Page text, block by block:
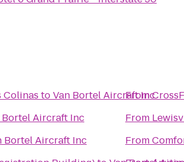
Colinas toVan Bortel Aircraft Inc
Bortel Aircraft Inc
Bortel Aircraft Inc
From
From
From